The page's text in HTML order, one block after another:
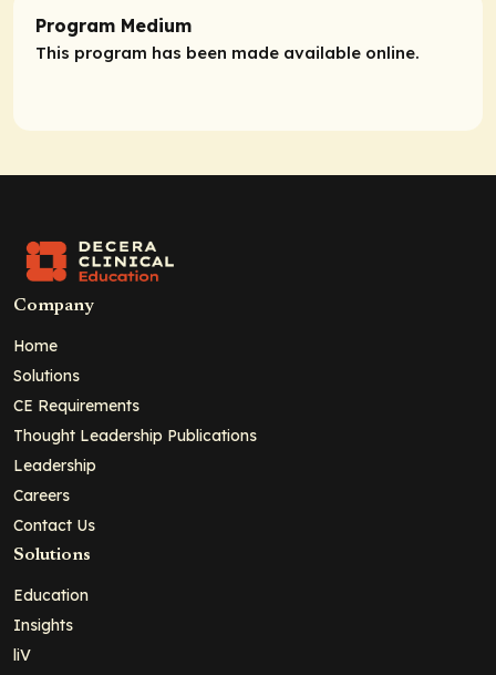
Program Medium
This program has been made available online.
Company
Home
Solutions
CE Requirements
Thought Leadership Publications
Leadership
Careers
Contact Us
Solutions
Education
Insights
liV